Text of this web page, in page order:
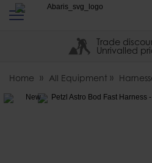
Abaris
Trade
Unrivalled
Home All Equipment